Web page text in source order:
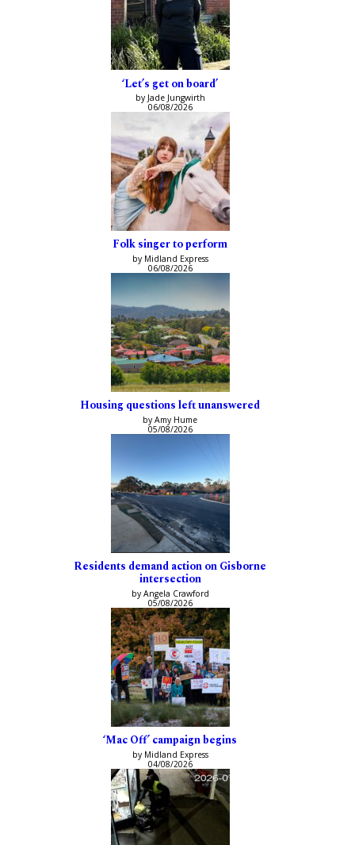
‘Let’s get on board’
by Jade Jungwirth
06/08/2026
Folk singer to perform
by Midland Express
06/08/2026
Housing questions left unanswered
by Amy Hume
05/08/2026
Residents demand action on Gisborne
intersection
by Angela Crawford
05/08/2026
‘Mac Off’ campaign begins
by Midland Express
04/08/2026